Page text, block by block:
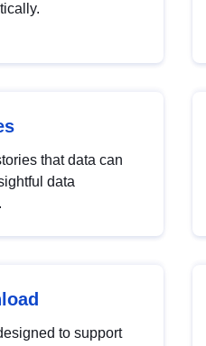
that data can
data
to support